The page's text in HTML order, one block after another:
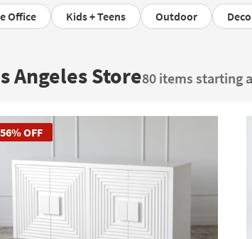
Office Kids + Teens Outdoor
Angeles Store80 items starting
56% OFF